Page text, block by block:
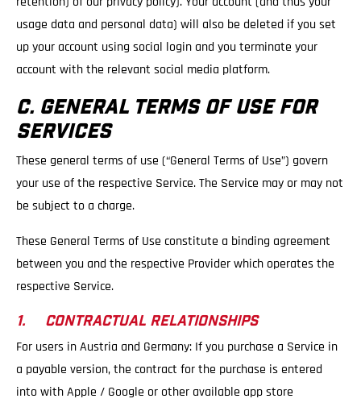
usage data and personal data) will also be deleted if you set
up your account using social login and you terminate your
account with the relevant social media platform.
C. GENERAL TERMS OF USE FOR
SERVICES
These general terms of use (“General Terms of Use”) govern
your use of the respective Service. The Service may or may not
be subject to a charge.
These General Terms of Use constitute a binding agreement
between you and the respective Provider which operates the
respective Service.
1. CONTRACTUAL RELATIONSHIPS
For users in Austria and Germany: If you purchase a Service in
a payable version, the contract for the purchase is entered
into with Apple / Google or other available app store